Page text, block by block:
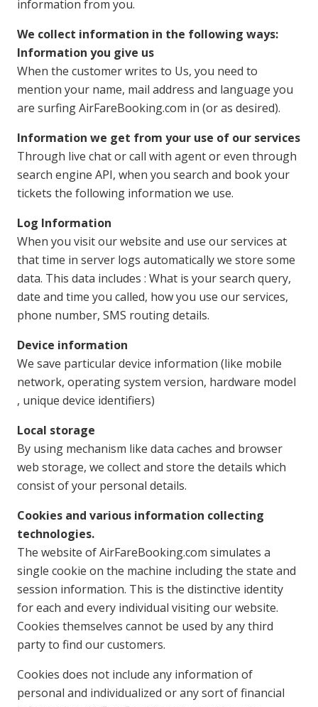
information from you.
We collect information in the following ways:
Information you give us
When the customer writes to Us, you need to
mention your name, mail address and language you
are surfing AirFareBooking.com in (or as desired).
Information we get from your use of our services
Through live chat or call with agent or even through
search engine API, when you search and book your
tickets the following information we use.
Log Information
When you visit our website and use our services at
that time in server logs automatically we store some
data. This data includes : What is your search query,
date and time you called, how you use our services,
phone number, SMS routing details.
Device information
We save particular device information (like mobile
network, operating system version, hardware model
, unique device identifiers)
Local storage
By using mechanism like data caches and browser
web storage, we collect and store the details which
consist of your personal details.
Cookies and various information collecting
technologies.
The website of AirFareBooking.com simulates a
single cookie on the machine including the state and
session information. This is the distinctive identity
for each and every individual visiting our website.
Cookies themselves cannot be used by any third
party to find our customers.
Cookies does not include any information of
personal and individualized or any sort of financial